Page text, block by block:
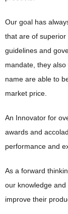
Our goal has
that are of
guidelines and
mandate, they
name are able to
market price.
An Innovator for
awards and
performance and
As a forward
our knowledge
improve their